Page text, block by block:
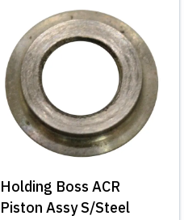
Holding Boss ACR
Piston Assy S/Steel